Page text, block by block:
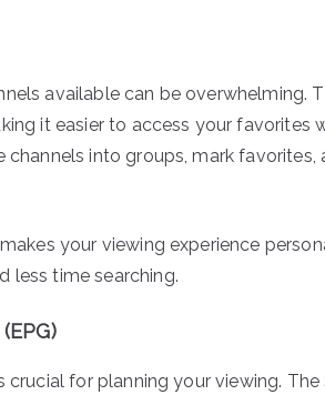
available can be overwhelming.
it easier to access your favorites
into groups, mark favorites,
your viewing experience
less time searching.
for planning your viewing.